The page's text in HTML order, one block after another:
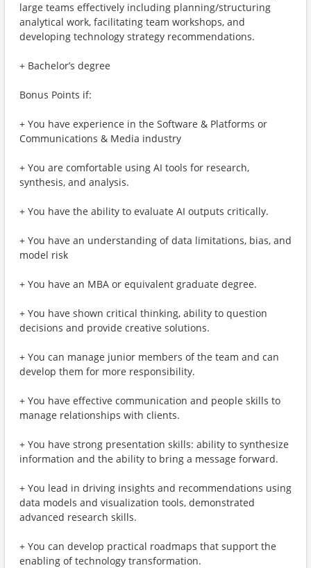
large teams effectively including planning/structuring
analytical work, facilitating team workshops, and
developing technology strategy recommendations.
+ Bachelor’s degree
Bonus Points if:
+ You have experience in the Software & Platforms or
Communications & Media industry
+ You are comfortable using AI tools for research,
synthesis, and analysis.
+ You have the ability to evaluate AI outputs critically.
+ You have an understanding of data limitations, bias, and
model risk
+ You have an MBA or equivalent graduate degree.
+ You have shown critical thinking, ability to question
decisions and provide creative solutions.
+ You can manage junior members of the team and can
develop them for more responsibility.
+ You have effective communication and people skills to
manage relationships with clients.
+ You have strong presentation skills: ability to synthesize
information and the ability to bring a message forward.
+ You lead in driving insights and recommendations using
data models and visualization tools, demonstrated
advanced research skills.
+ You can develop practical roadmaps that support the
enabling of technology transformation.